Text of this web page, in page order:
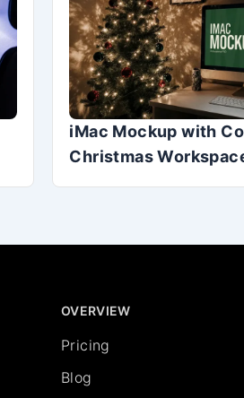
iMac Mockup with
Christmas
OVERVIEW
Pricing
Blog